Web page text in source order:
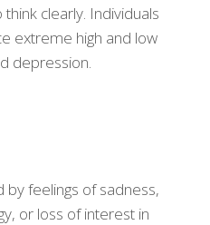
clearly. Individuals
extreme high and low
depression.
by feelings of sadness,
or loss of interest in